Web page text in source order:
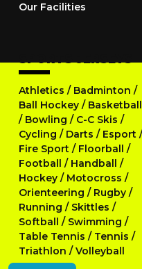
Our Facilities
SPORTS JERSEYS
Athletics / Badminton /
Ball Hockey / Basketball
/ Bowling / C-C Skis /
Cycling / Darts / Esport /
Fire Sport / Floorball /
Football / Handball /
Hockey / Motocross /
Orienteering / Rugby /
Running / Skittles /
Softball / Swimming /
Table Tennis / Tennis /
Triathlon /Volleyball